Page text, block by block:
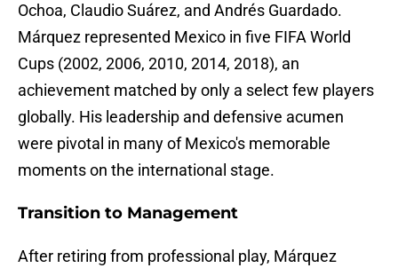
Ochoa, Claudio Suárez, and Andrés Guardado.
Márquez represented Mexico in five FIFA World
Cups (2002, 2006, 2010, 2014, 2018), an
achievement matched by only a select few players
globally. His leadership and defensive acumen
were pivotal in many of Mexico's memorable
moments on the international stage.
Transition to Management
After retiring from professional play, Márquez